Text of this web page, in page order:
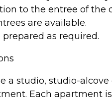
to the entree of the
are available.
as required.
a studio, studio-alcove
Each apartment is